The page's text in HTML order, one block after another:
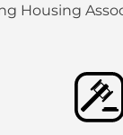
Housing